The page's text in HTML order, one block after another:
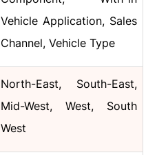
Vehicle Application, Sales
Channel, Vehicle Type
North-East, South-East,
Mid-West, West, South
West